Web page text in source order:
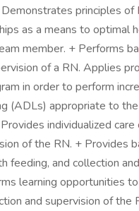
principles
as a means to optimal
member. + Performs
of a RN. Applies
in order to perform
(ADLs) appropriate to
individualized
of the RN. + Provides
feeding, and collection
learning opportunities
and supervision of